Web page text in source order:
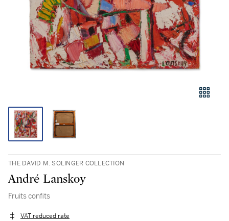
THE DAVID M. SOLINGER COLLECTION
André Lanskoy
Fruits confits
VAT reduced rate